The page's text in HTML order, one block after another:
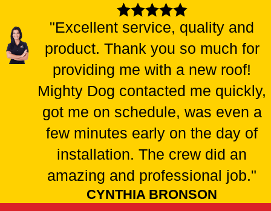
"Excellent service, quality and
product. Thank you so much for
providing me with a new roof!
Mighty Dog contacted me quickly,
got me on schedule, was even a
few minutes early on the day of
installation. The crew did an
amazing and professional job."
CYNTHIA BRONSON